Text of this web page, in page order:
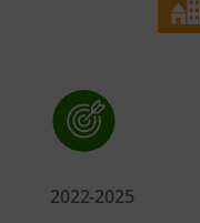
2022-2025